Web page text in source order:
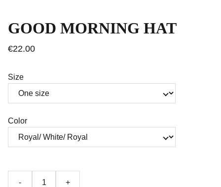
GOOD MORNING HAT
€22.00
Size
Color
- +